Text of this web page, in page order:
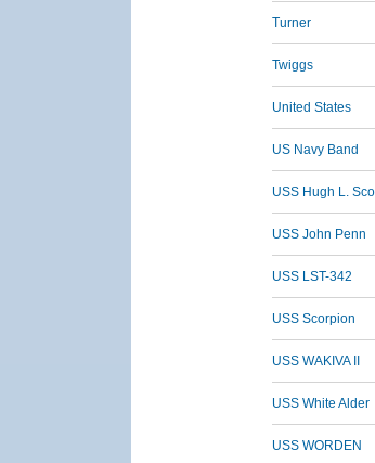
Turner
Twiggs
United States
US Navy Band
USS Hugh L.
USS John Penn
USS LST-342
USS Scorpion
USS WAKIVA II
USS White Alder
USS WORDEN